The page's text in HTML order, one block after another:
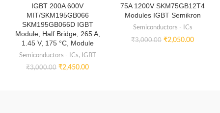
IGBT 200A 600V
MIT/SKM195GB066
SKM195GB066D IGBT
Module, Half Bridge, 265 A,
1.45 V, 175 °C, Module
Semiconductors - ICs, IGBT
₹3,000.00 ₹2,450.00
75A 1200V SKM75GB12T4
Modules IGBT Semikron
Semiconductors - ICs
₹3,000.00 ₹2,050.00